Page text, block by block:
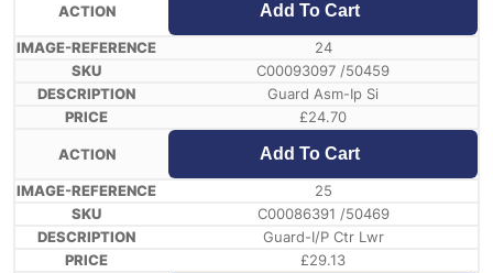
Add To Cart
24
C00093097 /50459
Guard Asm-Ip Si
£24.70
Add To Cart
25
C00086391 /50469
Guard-I/P Ctr Lwr
£29.13